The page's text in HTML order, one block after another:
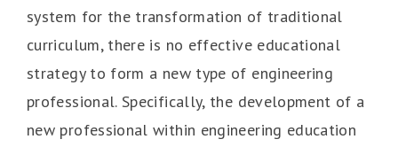
system for the transformation of traditional
curriculum, there is no effective educational
strategy to form a new type of engineering
professional. Specifically, the development of a
new professional within engineering education